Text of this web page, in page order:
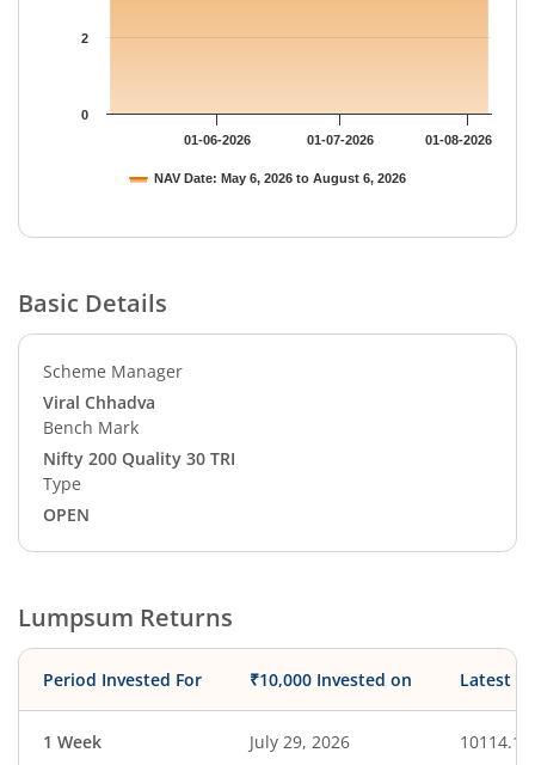
NAV Date: May 6, 2026 to August 6, 2026
01-06-2026 01-07-2026 01-08-2026
0
2
Basic Details
Scheme Manager
Viral Chhadva
Bench Mark
Nifty 200 Quality 30 TRI
Type
OPEN
Lumpsum Returns
Period Invested For ₹10,000 Invested on Latest
1 Week July 29, 2026 10114.18